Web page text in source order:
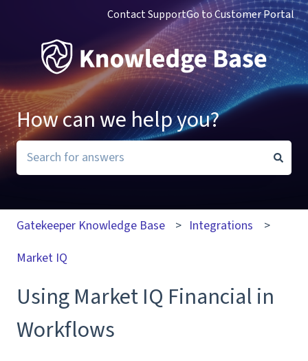
Contact SupportGo to Customer Portal
How can we help you?
Gatekeeper Knowledge Base
Integrations
Market IQ
Using Market IQ Financial in
Workflows